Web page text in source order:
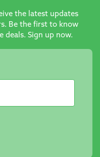
the latest updates
Be the first to know
deals. Sign up now.